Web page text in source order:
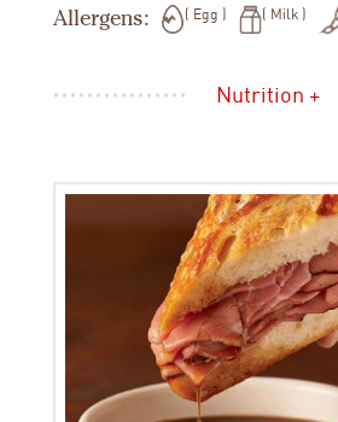
Allergens: Egg Milk
Nutrition +